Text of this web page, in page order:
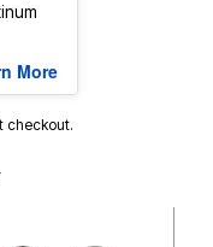
More
checkout.